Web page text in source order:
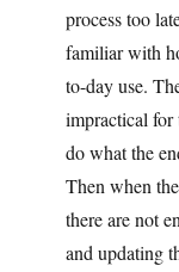
process too
familiar with
to-day use.
impractical for
do what the
Then when
there are not
and updating